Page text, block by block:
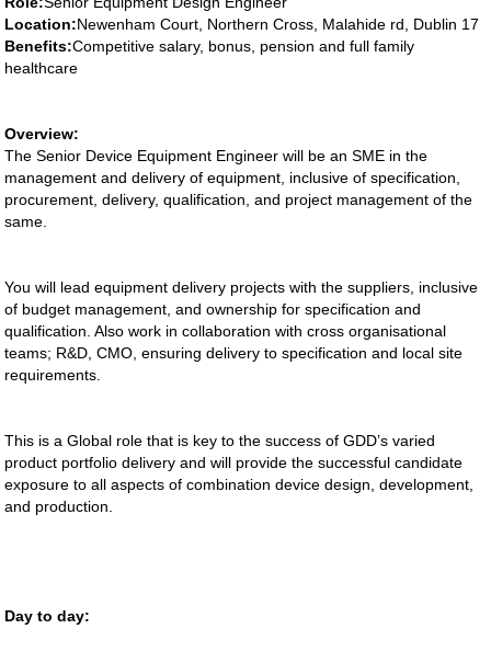
Location:Newenham Court, Northern Cross, Malahide rd, Dublin 17
Benefits:Competitive salary, bonus, pension and full family
healthcare
Overview:
The Senior Device Equipment Engineer will be an SME in the
management and delivery of equipment, inclusive of specification,
procurement, delivery, qualification, and project management of the
same.
You will lead equipment delivery projects with the suppliers, inclusive
of budget management, and ownership for specification and
qualification. Also work in collaboration with cross organisational
teams; R&D, CMO, ensuring delivery to specification and local site
requirements.
This is a Global role that is key to the success of GDD’s varied
product portfolio delivery and will provide the successful candidate
exposure to all aspects of combination device design, development,
and production.
Day to day: